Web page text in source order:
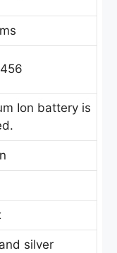
Ion battery is
silver